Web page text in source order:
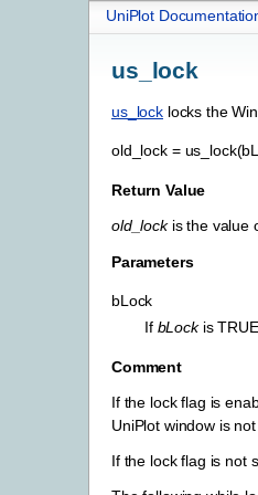
UniPlot
us_lock
us_lock locks the
old_lock =
Return Value
old_lockis the value
Parameters
bLock
If bLockis
Comment
If the lock flag is
UniPlot window is
If the lock flag is not